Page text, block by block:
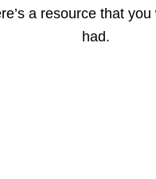
a resource that you
had.